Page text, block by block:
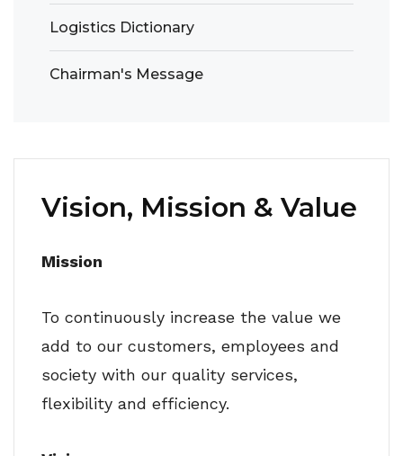
Logistics Dictionary
Chairman's Message
Vision, Mission & Value
Mission
To continuously increase the value we
add to our customers, employees and
society with our quality services,
flexibility and efficiency.